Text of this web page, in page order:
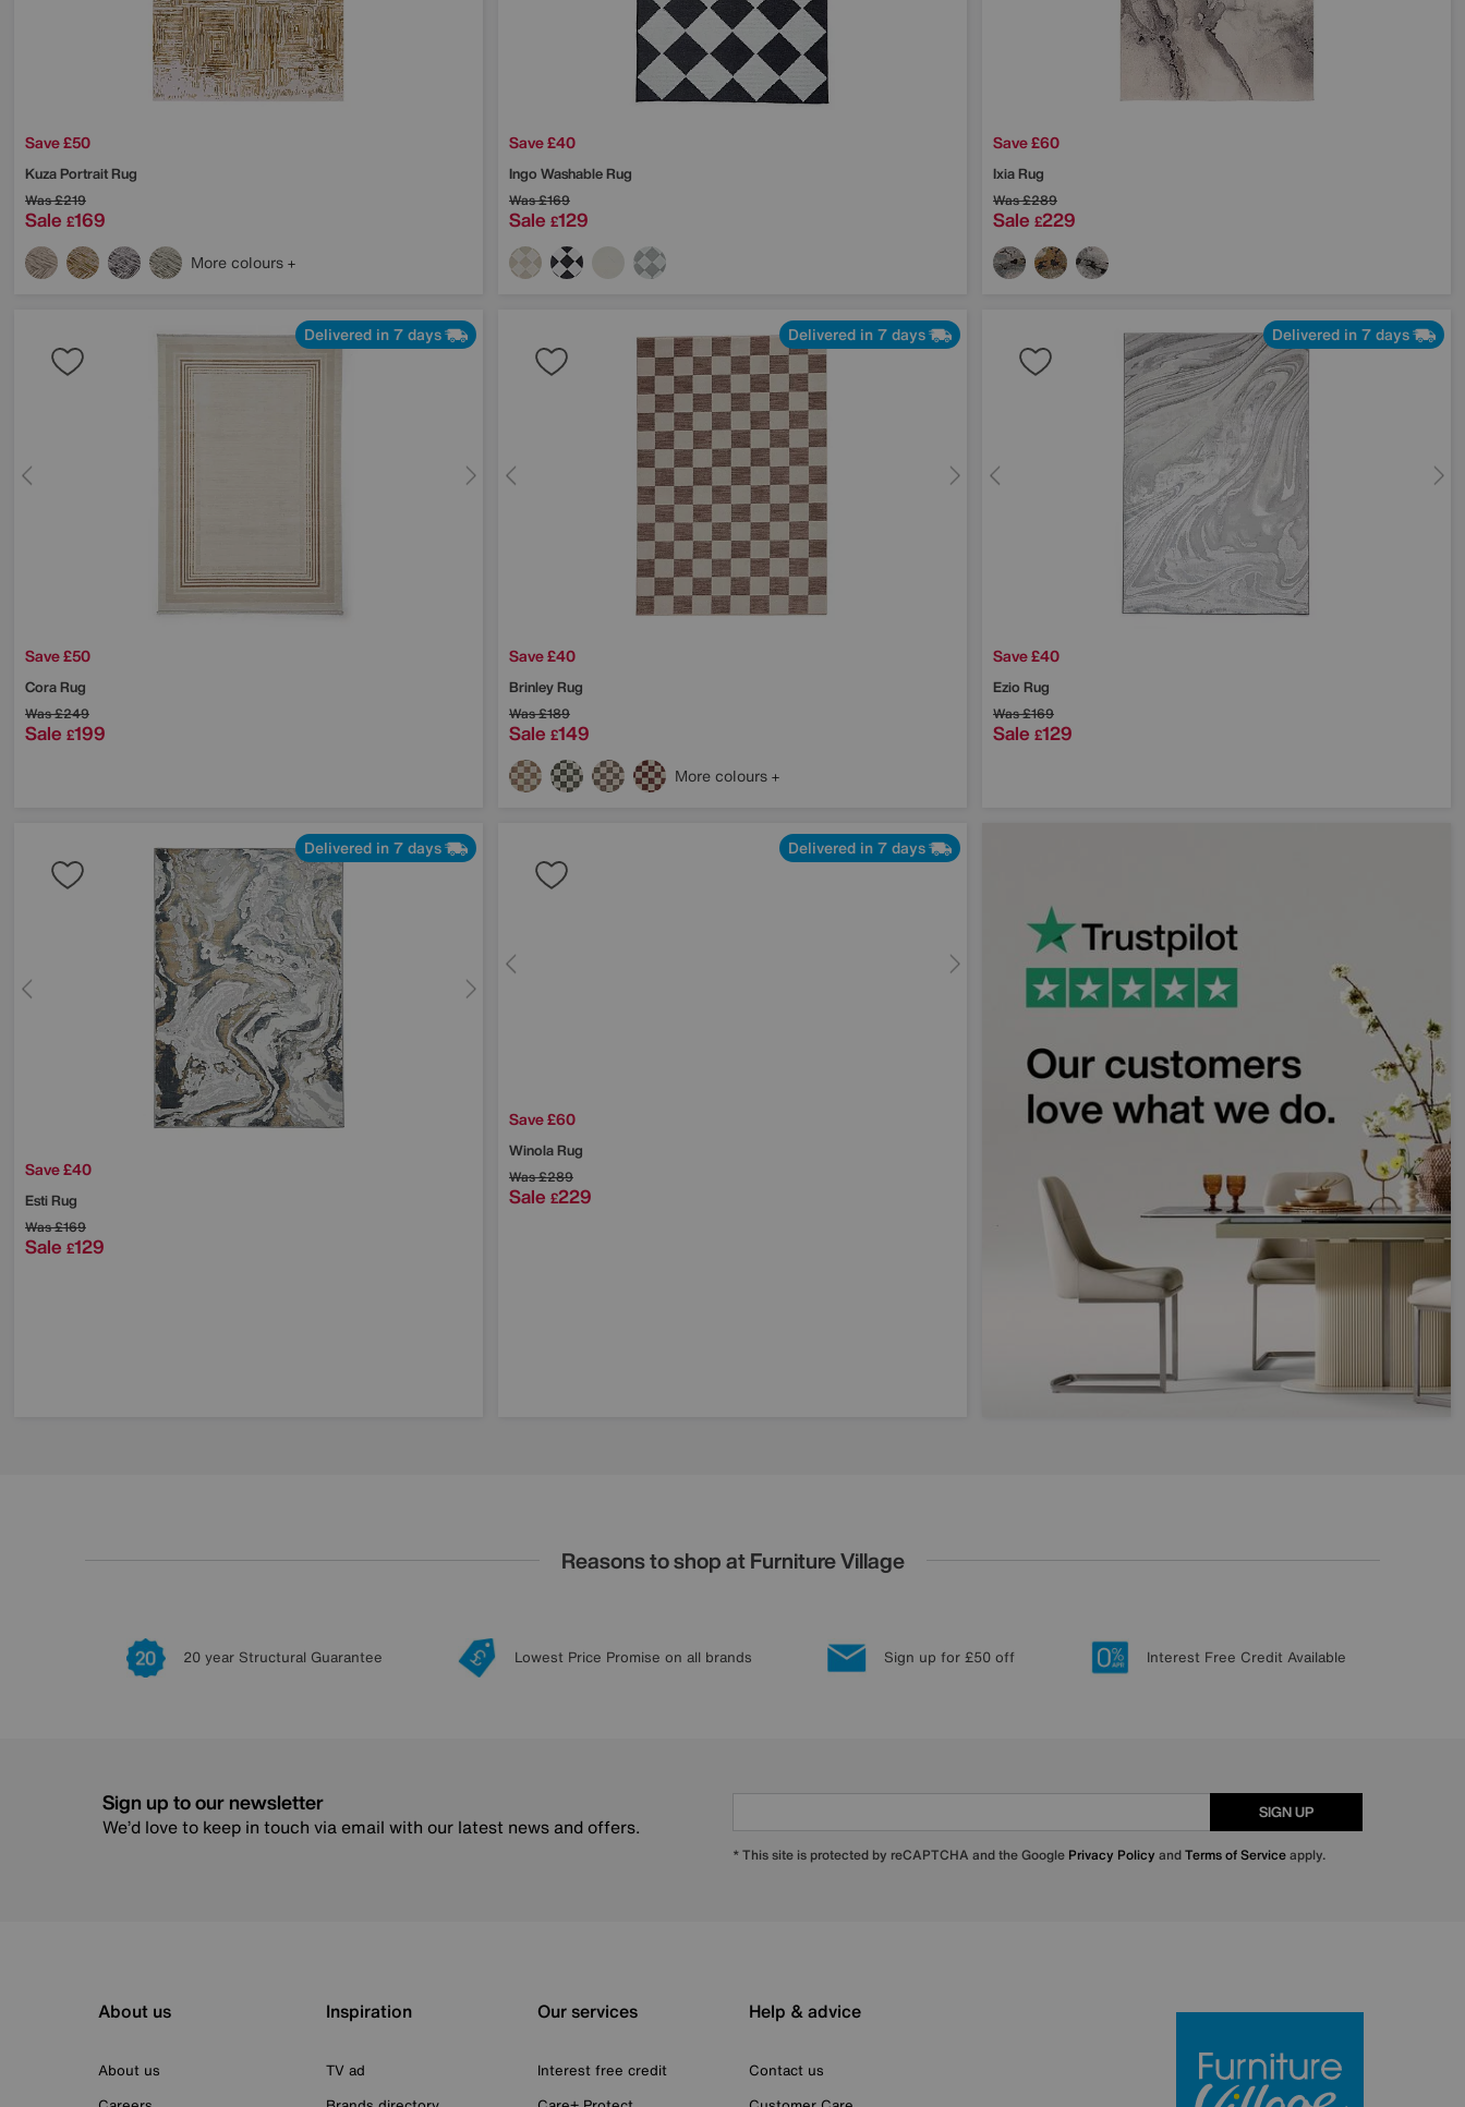
Save £50
Kuza Portrait Rug
Was£219
Sale £169
More colours
Save £40
Ingo Washable Rug
Was£169
Sale £129
Save £60
Ixia Rug
Was£289
Sale £229
Delivered in 7 days
Save £50
Cora Rug
Was£249
Sale £199
Delivered in 7 days
Save £40
Brinley Rug
Was£189
Sale £149
More colours
Delivered in 7 days
Save £40
Ezio Rug
Was£169
Sale £129
Delivered in 7 days
Save £40
Esti Rug
Was£169
Sale £129
Delivered in 7 days
Save £60
Winola Rug
Reasons to shop at Furniture Village
20 year Structural Guarantee Lowest Price Promise on all brands Sign up for £50 off Interest Free Credit Available
Sign up to our newsletter
We’d love to keep in touch via email with our latest news and offers.
SIGN UP
* This site is protected by reCAPTCHA and the Google Privacy Policy andTerms of Serviceapply.
About us
About us
Inspiration
TV ad
Our services
Interest free credit
Help & advice
Contact us